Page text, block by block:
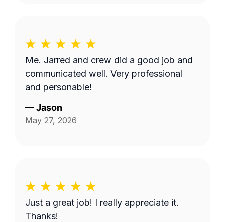
Me. Jarred and crew did a good job and
communicated well. Very professional
and personable!
—Jason
May 27, 2026
Just a great job! I really appreciate it.
Thanks!